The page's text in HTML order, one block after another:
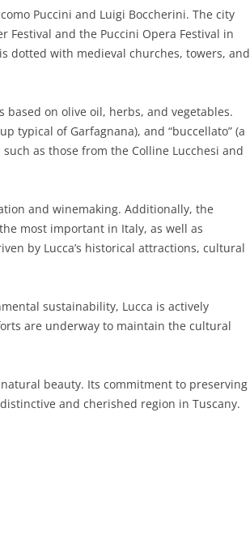
Puccini and Luigi Boccherini. The city
and the Puccini Opera Festival in
dotted with medieval churches, towers, and
on olive oil, herbs, and vegetables.
typical of Garfagnana), and “buccellato” (a
as those from the Colline Lucchesi and
and winemaking. Additionally, the
most important in Italy, as well as
by Lucca’s historical attractions, cultural
sustainability, Lucca is actively
are underway to maintain the cultural
beauty. Its commitment to preserving
and cherished region in Tuscany.